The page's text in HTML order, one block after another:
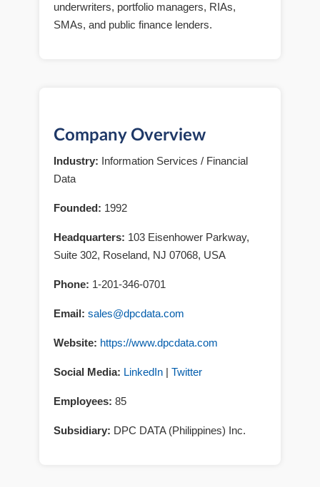
underwriters, portfolio managers, RIAs,
SMAs, and public finance lenders.
Company Overview
Industry: Information Services / Financial
Data
Founded: 1992
Headquarters: 103 Eisenhower Parkway,
Suite 302, Roseland, NJ 07068, USA
Phone: 1-201-346-0701
Email: sales@dpcdata.com
Website: https://www.dpcdata.com
Social Media: LinkedIn | Twitter
Employees: 85
Subsidiary: DPC DATA (Philippines) Inc.